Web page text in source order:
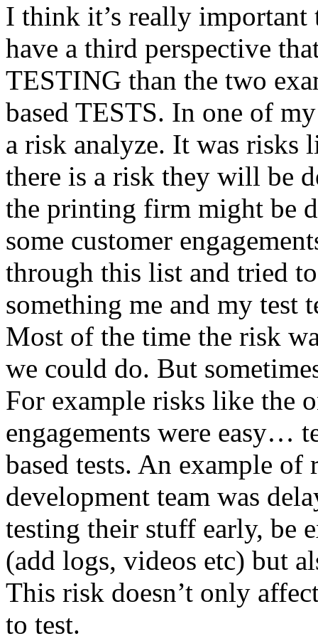
I think it’s really
have a third perspective
TESTING than the two
based TESTS. In one of
a risk analyze. It was risks
there is a risk they will be
the printing firm might be
some customer
through this list and tried
something me and my test
Most of the time the risk
we could do. But
For example risks like the
engagements were easy…
based tests. An example of
development team was
testing their stuff early, be
(add logs, videos etc) but
This risk doesn’t only
to test.